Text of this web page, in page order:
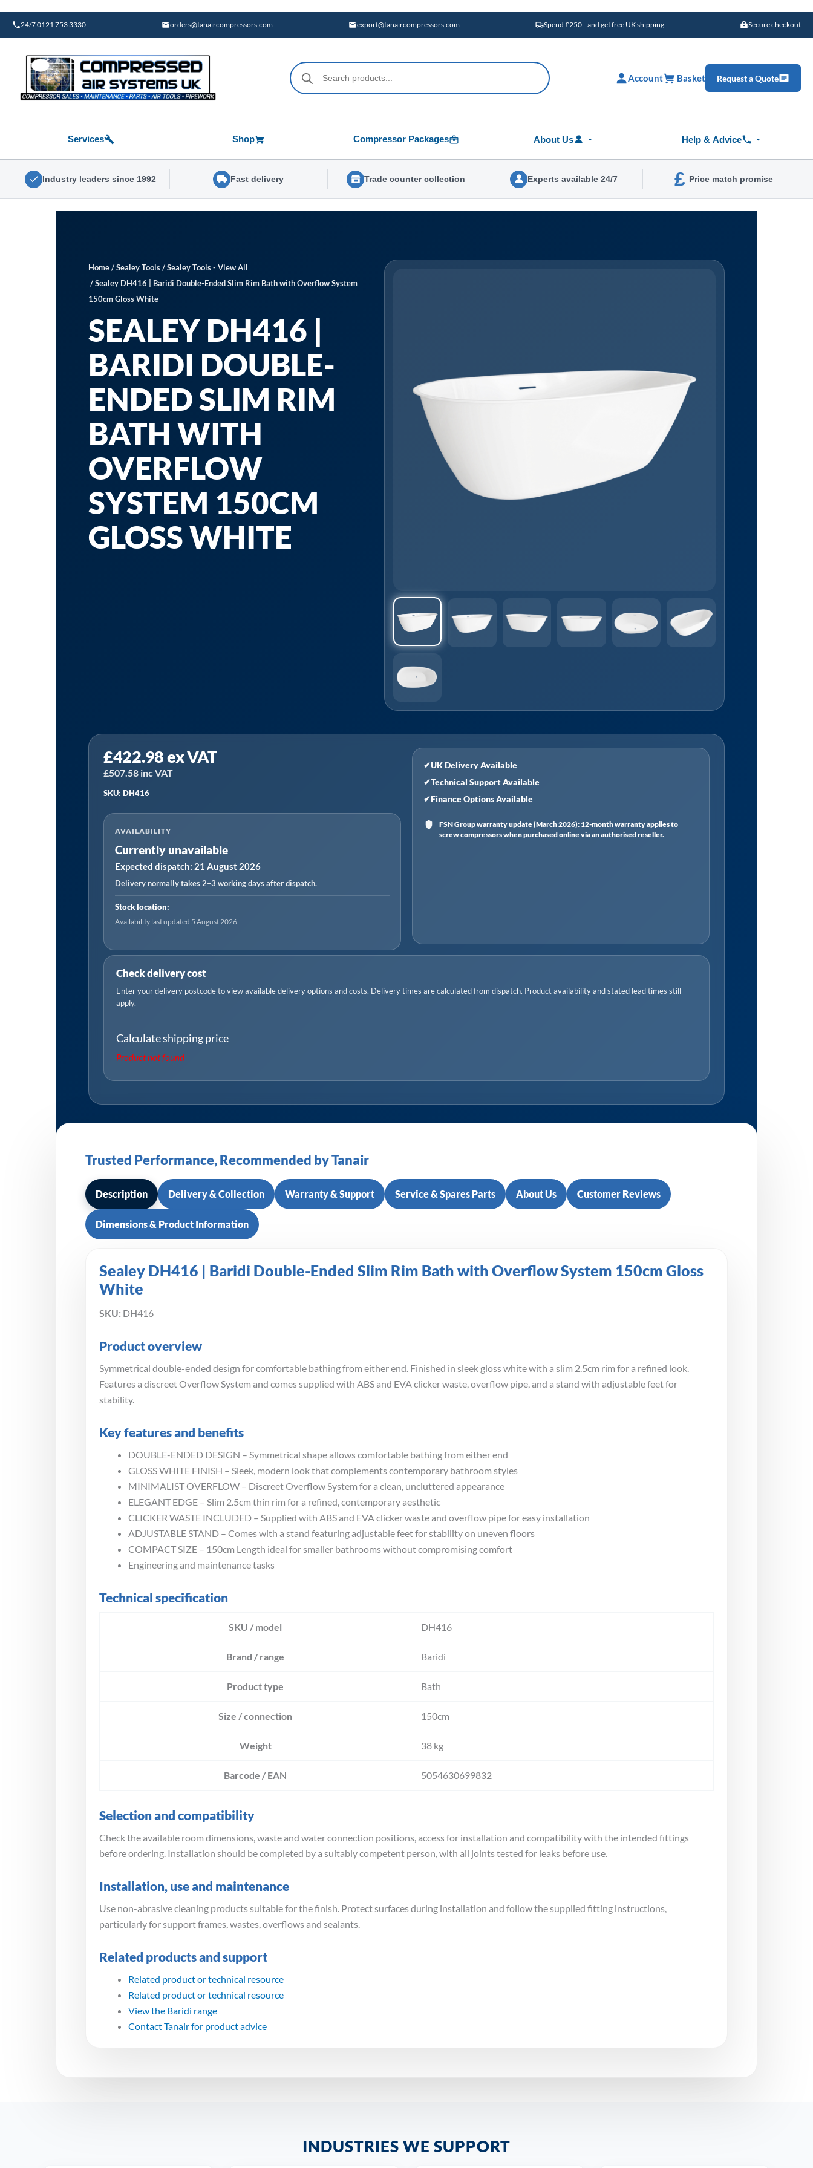
content
24/7 0121 753 3330 orders@tanaircompressors.com export@tanaircompressors.com Spend £250+ and get free UK shipping Secure checkout
Products
search
Account Basket Request a Quote
Services Shop Compressor Packages About Us Help & Advice
Industry leaders since 1992 Fast delivery Trade counter collection Experts available 24/7 £ Price match promise
Home/Sealey Tools/Sealey Tools - View All
/ Sealey DH416 | Baridi Double-Ended Slim Rim Bath with Overflow System
150cm Gloss White
SEALEY DH416 |
BARIDI DOUBLE-
ENDED SLIM RIM
BATH WITH
OVERFLOW
SYSTEM 150CM
GLOSS WHITE
£422.98ex VAT
£507.58 inc VAT
SKU: DH416
AVAILABILITY
Currently unavailable
Expected dispatch: 21 August 2026
Delivery normally takes 2–3 working days after dispatch.
Stock location:
Availability last updated 5 August 2026
✔UK Delivery Available
✔Technical Support Available
✔Finance Options Available
FSN Group warranty update (March 2026): 12-month warranty applies to
screw compressors when purchased online via an authorised reseller.
Check delivery cost
Enter your delivery postcode to view available delivery options and costs. Delivery times are calculated from dispatch. Product availability and stated lead times still
apply.
Calculate shipping price
Product not found
Trusted Performance, Recommended by Tanair
Description Delivery & Collection Warranty & Support Service & Spares Parts About Us Customer Reviews
Dimensions & Product Information
Sealey DH416 | Baridi Double-Ended Slim Rim Bath with Overflow System 150cm Gloss
White
SKU: DH416
Product overview
Symmetrical double-ended design for comfortable bathing from either end. Finished in sleek gloss white with a slim 2.5cm rim for a refined look.
Features a discreet Overflow System and comes supplied with ABS and EVA clicker waste, overflow pipe, and a stand with adjustable feet for
stability.
Key features and benefits
DOUBLE-ENDED DESIGN – Symmetrical shape allows comfortable bathing from either end
GLOSS WHITE FINISH – Sleek, modern look that complements contemporary bathroom styles
MINIMALIST OVERFLOW – Discreet Overflow System for a clean, uncluttered appearance
ELEGANT EDGE – Slim 2.5cm thin rim for a refined, contemporary aesthetic
CLICKER WASTE INCLUDED – Supplied with ABS and EVA clicker waste and overflow pipe for easy installation
ADJUSTABLE STAND – Comes with a stand featuring adjustable feet for stability on uneven floors
COMPACT SIZE – 150cm Length ideal for smaller bathrooms without compromising comfort
Engineering and maintenance tasks
Technical specification
SKU / model DH416
Brand / range Baridi
Product type Bath
Size / connection 150cm
Weight 38 kg
Barcode / EAN 5054630699832
Selection and compatibility
Check the available room dimensions, waste and water connection positions, access for installation and compatibility with the intended fittings
before ordering. Installation should be completed by a suitably competent person, with all joints tested for leaks before use.
Installation, use and maintenance
Use non-abrasive cleaning products suitable for the finish. Protect surfaces during installation and follow the supplied fitting instructions,
particularly for support frames, wastes, overflows and sealants.
Related products and support
Related product or technical resource
Related product or technical resource
View the Baridi range
Contact Tanair for product advice
INDUSTRIES WE SUPPORT